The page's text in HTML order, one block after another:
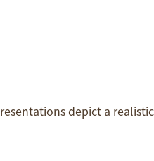
depict a